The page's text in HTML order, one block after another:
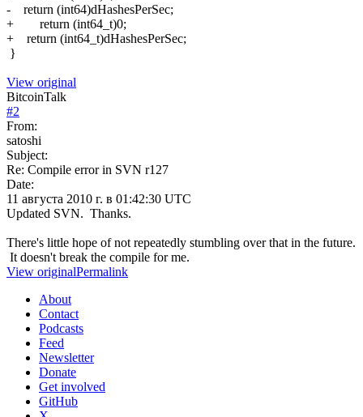
- return (int64)dHashesPerSec;
+ return (int64_t)0;
+ return (int64_t)dHashesPerSec;
}
View original
BitcoinTalk
#2
From:
satoshi
Subject:
Re: Compile error in SVN r127
Date:
11 августа 2010 г. в 01:42:30 UTC
Updated SVN. Thanks.
There's little hope of not repeatedly stumbling over that in the future.
It doesn't break the compile for me.
View originalPermalink
About
Contact
Podcasts
Feed
Newsletter
Donate
Get involved
GitHub